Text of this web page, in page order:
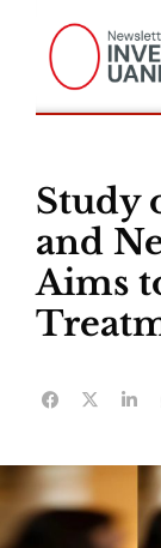
Study
and
Aims